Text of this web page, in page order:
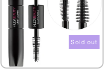
Sold out